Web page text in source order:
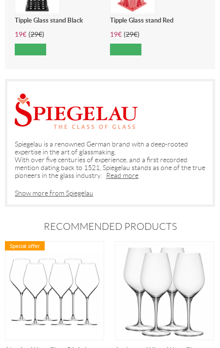
Tipple Glass stand Black
19€ (29€)
Tipple Glass stand Red
19€ (29€)
Spiegelau is a renowned German brand with a deep-rooted
expertise in the art of glassmaking.
With over five centuries of experience, and a first recorded
mention dating back to 1521, Spiegelau stands as one of the true
pioneers in the glass industry. Read more
Show more from Spiegelau
RECOMMENDED PRODUCTS
Special offer